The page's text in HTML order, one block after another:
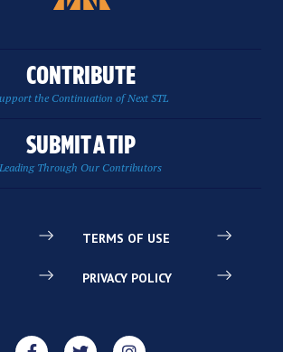
CONTRIBUTE
the Continuation of Next STL
SUBMIT A TIP
Leading Through Our Contributors
TERMS OF USE
PRIVACY POLICY